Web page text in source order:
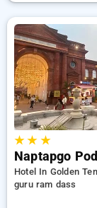
★★ ★
Naptapgo
Hotel In Golden
guru ram dass